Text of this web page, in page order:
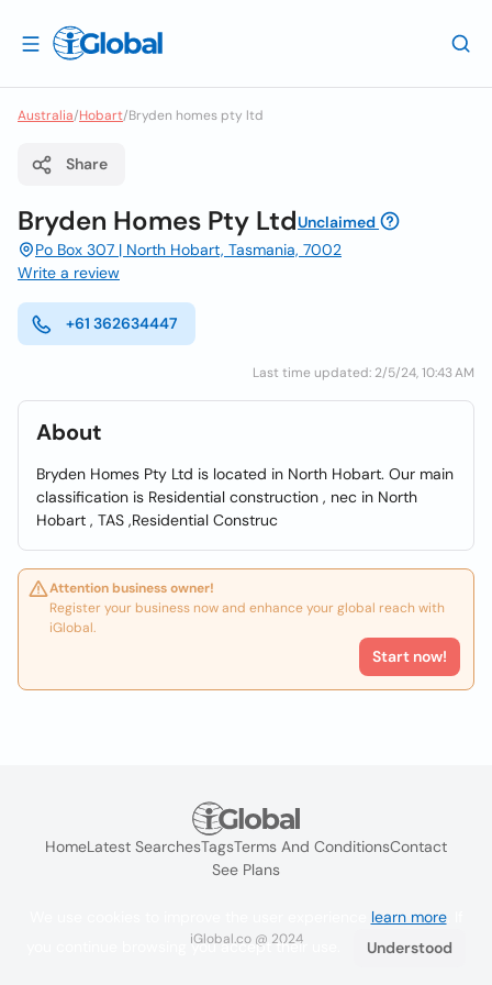
Australia/Hobart/Bryden homes pty ltd
Share
Bryden Homes Pty LtdUnclaimed
Po Box 307 | North Hobart, Tasmania, 7002
Write a review
+61 362634447
Last time updated: 2/5/24, 10:43 AM
About
Bryden Homes Pty Ltd is located in North Hobart. Our main
classification is Residential construction , nec in North
Hobart , TAS ,Residential Construc
Attention business owner!
Register your business now and enhance your global reach with
iGlobal.
Start now!
HomeLatest SearchesTagsTerms And ConditionsContact
See Plans
iGlobal.co @ 2024
learn more. If
you continue browsing you accept their use.
Understood